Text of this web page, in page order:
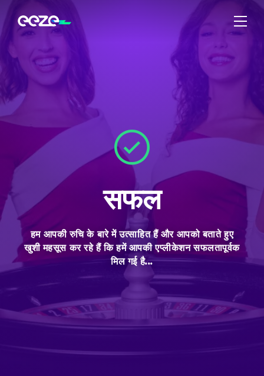
सफल
हम आपकी रुचि के बारे में उत्साहित हैं और आपको बताते हुए
खुशी महसूस कर रहे हैं कि हमें आपकी एप्लीकेशन सफलतापूर्वक
मिल गई है...